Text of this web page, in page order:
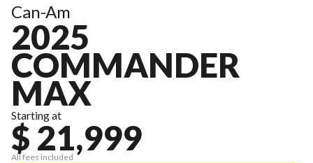
Can-Am
2025
COMMANDER
MAX
Starting at
$ 21,999
All fees included